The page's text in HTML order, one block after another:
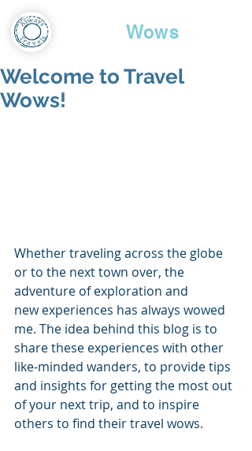
Wows
Welcome to Travel
Wows!
Whether traveling across the globe
or to the next town over, the
adventure of exploration and
new experiences has always wowed
me. The idea behind this blog is to
share these experiences with other
like-minded wanders, to provide tips
and insights for getting the most out
of your next trip, and to inspire
others to find their travel wows.